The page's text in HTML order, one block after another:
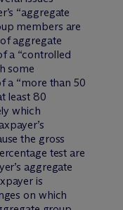
“aggregate
members are
aggregate
a “controlled
some
a “more than 50
least 80
which
the gross
test are
aggregate
is
on which